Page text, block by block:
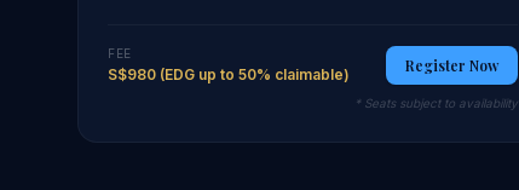
FEE
S$980 (EDG up to 50% claimable) Register Now
* Seats subject to availability